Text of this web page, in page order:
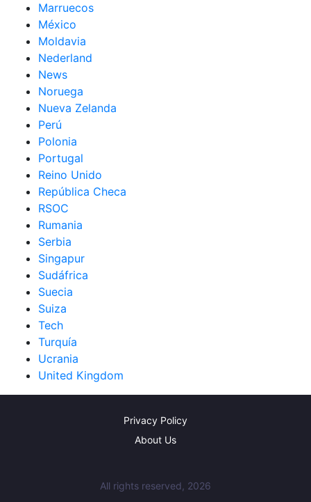
Marruecos
México
Moldavia
Nederland
News
Noruega
Nueva Zelanda
Perú
Polonia
Portugal
Reino Unido
República Checa
RSOC
Rumania
Serbia
Singapur
Sudáfrica
Suecia
Suiza
Tech
Turquía
Ucrania
United Kingdom
Privacy Policy
About Us
All rights reserved, 2026